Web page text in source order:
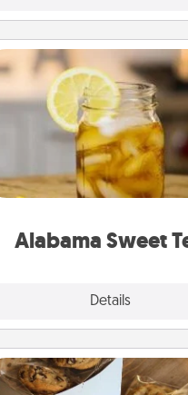
Alabama Sweet
Details
Alabama Sweet Tea
Does your loved
sweetened southern
Check out the Alabama
Company for gifts they'll
Gourmet Cookies